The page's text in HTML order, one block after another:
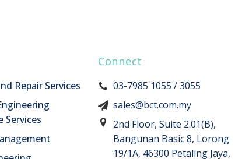
Repair Services
Services
Connect
03-7985 1055 / 3055
sales@bct.com.my
2nd Floor, Suite 2.01(B),
Bangunan Basic 8, Lorong
19/1A, 46300 Petaling Jaya,